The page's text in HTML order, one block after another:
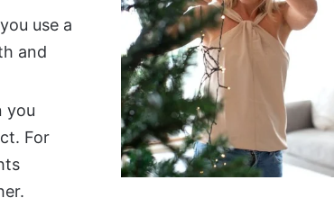
use a
and
you
For